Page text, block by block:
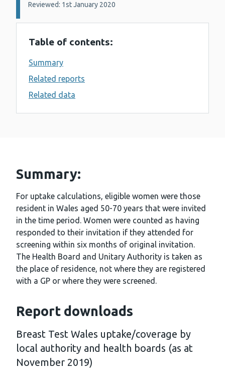
Reviewed: 1st January 2020
Table of contents:
Summary
Related reports
Related data
Summary:
For uptake calculations, eligible women were those
resident in Wales aged 50-70 years that were invited
in the time period. Women were counted as having
responded to their invitation if they attended for
screening within six months of original invitation.
The Health Board and Unitary Authority is taken as
the place of residence, not where they are registered
with a GP or where they were screened.
Report downloads
Breast Test Wales uptake/coverage by
local authority and health boards (as at
November 2019)